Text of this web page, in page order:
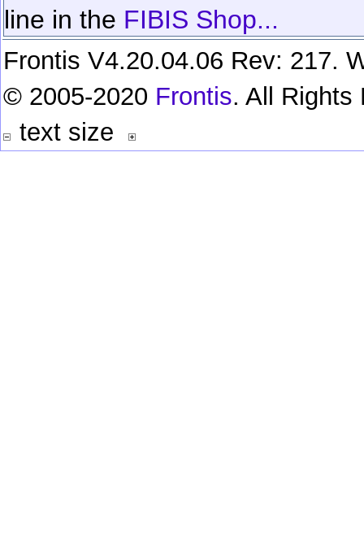
line in the FIBIS Shop...
Frontis V4.20.04.06 Rev: 217.
© 2005-2020 Frontis. All Rights
text size